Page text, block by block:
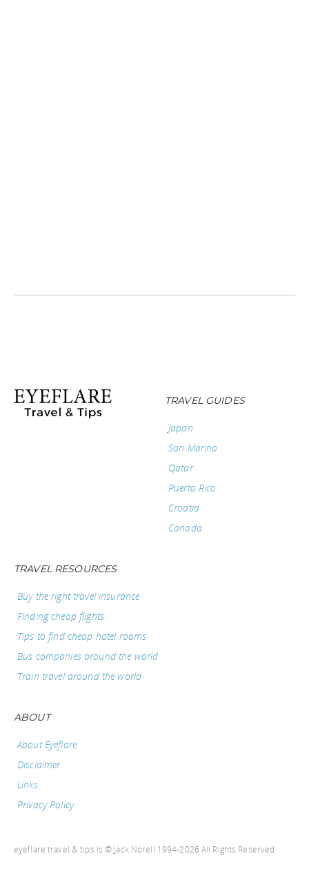
TRAVEL GUIDES
Japan
San Marino
Qatar
Puerto Rico
Croatia
Canada
TRAVEL RESOURCES
Buy the right travel insurance
Finding cheap flights
Tips to find cheap hotel rooms
Bus companies around the world
Train travel around the world
ABOUT
About Eyeflare
Disclaimer
Links
Privacy Policy
eyeflare travel & tips is © Jack Norell 1994-2026 All Rights Reserved